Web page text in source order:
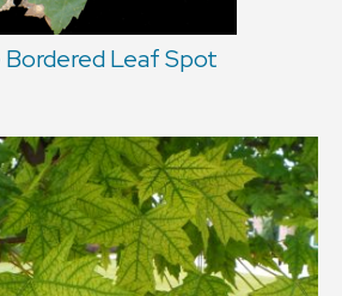
Bordered Leaf Spot